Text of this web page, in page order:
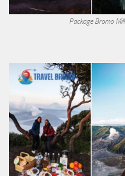
Package Bromo